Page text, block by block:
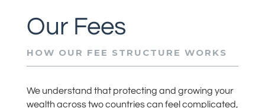
Our Fees
HOW OUR FEE STRUCTURE WORKS
We understand that protecting and growing your
wealth across two countries can feel complicated,